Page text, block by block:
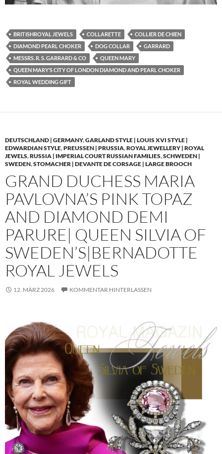
BRITISHROYAL JEWELS COLLARETTE
COLLIER DE CHIEN
DIAMOND PEARL CHOKER
DOG COLLAR
GARRARD
MESSRS. R. S. GARRARD & CO
QUEEN MARY
QUEEN MARY’S CITY OF LONDON DIAMOND AND PEARL CHOKER
ROYAL WEDDING GIFT
DEUTSCHLAND | GERMANY,GARLAND STYLE | LOUIS XVI STYLE |
EDWARDIAN STYLE,PREUSSEN | PRUSSIA,ROYAL JEWELLERY | ROYAL
JEWELS,RUSSIA | IMPERIAL COURT RUSSIAN FAMILIES,SCHWEDEN |
SWEDEN,STOMACHER | DEVANTE DE CORSAGE | LARGE BROOCH
GRAND DUCHESS MARIA
PAVLOVNA’S PINK TOPAZ
AND DIAMOND DEMI
PARURE| QUEEN SILVIA OF
SWEDEN’S|BERNADOTTE
ROYAL JEWELS
12. MÄRZ 2026 KOMMENTAR HINTERLASSEN